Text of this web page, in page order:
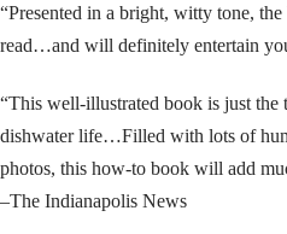
“Presented in a bright, witty tone,
read…and will definitely entertain
“This well-illustrated book is just
dishwater life…Filled with lots of
photos, this how-to book will add
–The Indianapolis News